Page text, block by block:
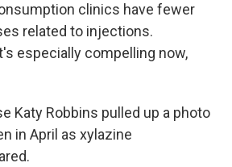
clinics have fewer
related to injections.
especially compelling now,
Katy Robbins pulled up a photo
in April as xylazine